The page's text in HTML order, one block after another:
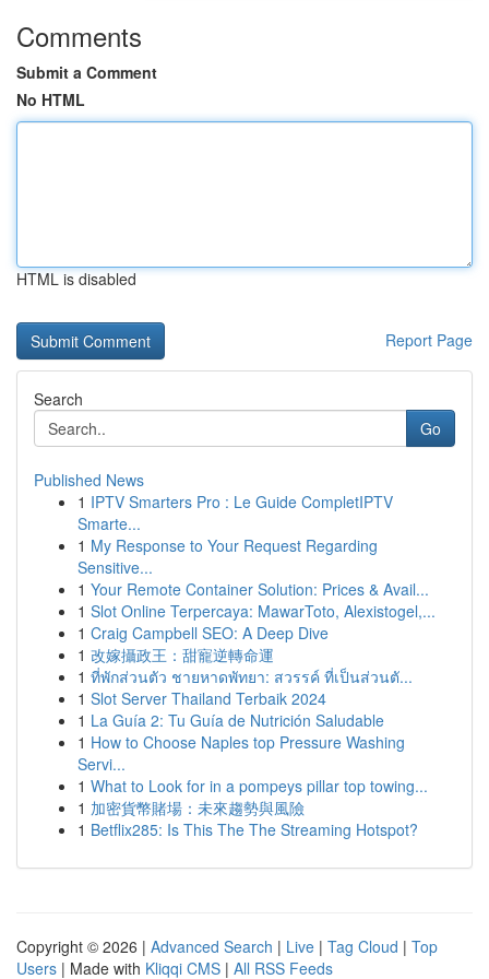
Comments
Submit a Comment
No HTML
HTML is disabled
Report Page
Search
Go
Published News
1 IPTV Smarters Pro : Le Guide CompletIPTV
Smarte...
1 My Response to Your Request Regarding
Sensitive...
1 Your Remote Container Solution: Prices & Avail...
1 Slot Online Terpercaya: MawarToto, Alexistogel,...
1 Craig Campbell SEO: A Deep Dive
1 改嫁攝政王：甜寵逆轉命運
1 ที่พักส่วนตัว ชายหาดพัทยา: สวรรค์ ที่เป็นส่วนตั...
1 Slot Server Thailand Terbaik 2024
1 La Guía 2: Tu Guía de Nutrición Saludable
1 How to Choose Naples top Pressure Washing
Servi...
1 What to Look for in a pompeys pillar top towing...
1 加密貨幣賭場：未來趨勢與風險
1 Betflix285: Is This The The Streaming Hotspot?
Copyright © 2026 | Advanced Search | Live | Tag Cloud | Top
Users | Made with Kliqqi CMS | All RSS Feeds